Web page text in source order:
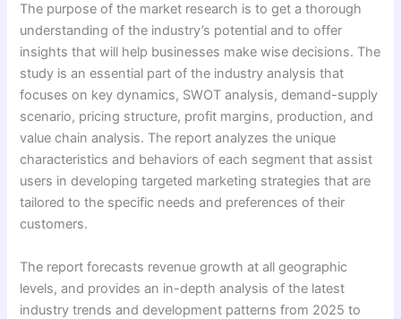
The purpose of the market research is to get a thorough
understanding of the industry’s potential and to offer
insights that will help businesses make wise decisions. The
study is an essential part of the industry analysis that
focuses on key dynamics, SWOT analysis, demand-supply
scenario, pricing structure, profit margins, production, and
value chain analysis. The report analyzes the unique
characteristics and behaviors of each segment that assist
users in developing targeted marketing strategies that are
tailored to the specific needs and preferences of their
customers.
The report forecasts revenue growth at all geographic
levels, and provides an in-depth analysis of the latest
industry trends and development patterns from 2025 to